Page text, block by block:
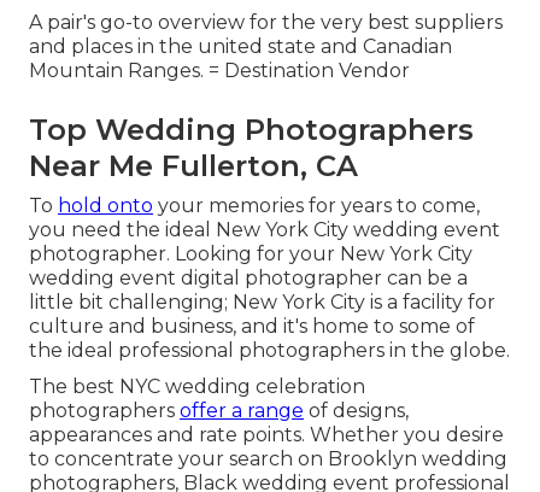
A pair's go-to overview for the very best suppliers
and places in the united state and Canadian
Mountain Ranges. = Destination Vendor
Top Wedding Photographers
Near Me Fullerton, CA
To hold onto your memories for years to come,
you need the ideal New York City wedding event
photographer. Looking for your New York City
wedding event digital photographer can be a
little bit challenging; New York City is a facility for
culture and business, and it's home to some of
the ideal professional photographers in the globe.
The best NYC wedding celebration
photographers offer a range of designs,
appearances and rate points. Whether you desire
to concentrate your search on Brooklyn wedding
photographers, Black wedding event professional